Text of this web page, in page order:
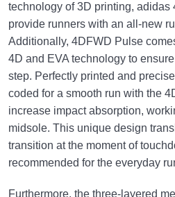
technology of 3D printing, adidas
provide runners with an all-new
Additionally, 4DFWD Pulse
4D and EVA technology to
step. Perfectly printed and
coded for a smooth run with the
increase impact absorption,
midsole. This unique design
transition at the moment of
recommended for the everyday
Furthermore, the three-layered